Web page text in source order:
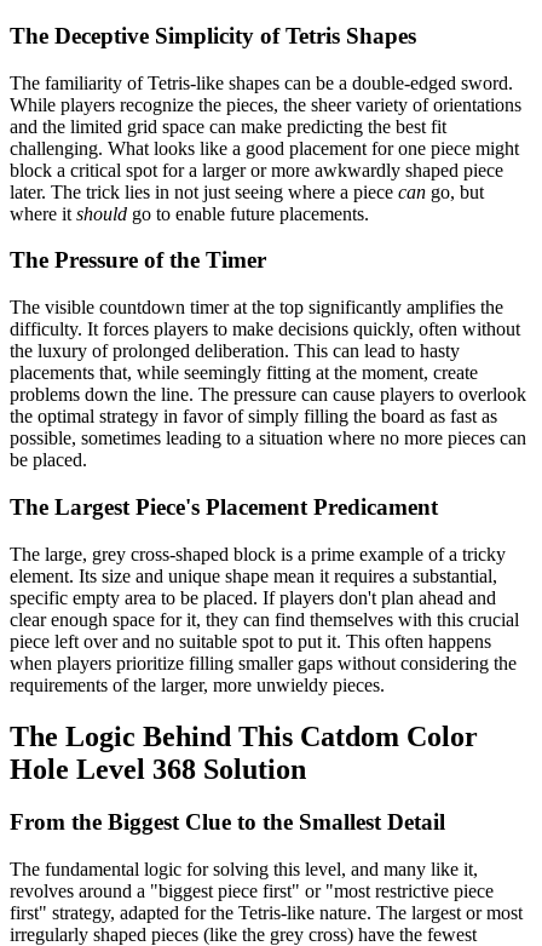
The Deceptive Simplicity of Tetris Shapes
The familiarity of Tetris-like shapes can be a double-edged sword.
While players recognize the pieces, the sheer variety of orientations
and the limited grid space can make predicting the best fit
challenging. What looks like a good placement for one piece might
block a critical spot for a larger or more awkwardly shaped piece
later. The trick lies in not just seeing where a piece can go, but
where it should go to enable future placements.
The Pressure of the Timer
The visible countdown timer at the top significantly amplifies the
difficulty. It forces players to make decisions quickly, often without
the luxury of prolonged deliberation. This can lead to hasty
placements that, while seemingly fitting at the moment, create
problems down the line. The pressure can cause players to overlook
the optimal strategy in favor of simply filling the board as fast as
possible, sometimes leading to a situation where no more pieces can
be placed.
The Largest Piece's Placement Predicament
The large, grey cross-shaped block is a prime example of a tricky
element. Its size and unique shape mean it requires a substantial,
specific empty area to be placed. If players don't plan ahead and
clear enough space for it, they can find themselves with this crucial
piece left over and no suitable spot to put it. This often happens
when players prioritize filling smaller gaps without considering the
requirements of the larger, more unwieldy pieces.
The Logic Behind This Catdom Color
Hole Level 368 Solution
From the Biggest Clue to the Smallest Detail
The fundamental logic for solving this level, and many like it,
revolves around a "biggest piece first" or "most restrictive piece
first" strategy, adapted for the Tetris-like nature. The largest or most
irregularly shaped pieces (like the grey cross) have the fewest